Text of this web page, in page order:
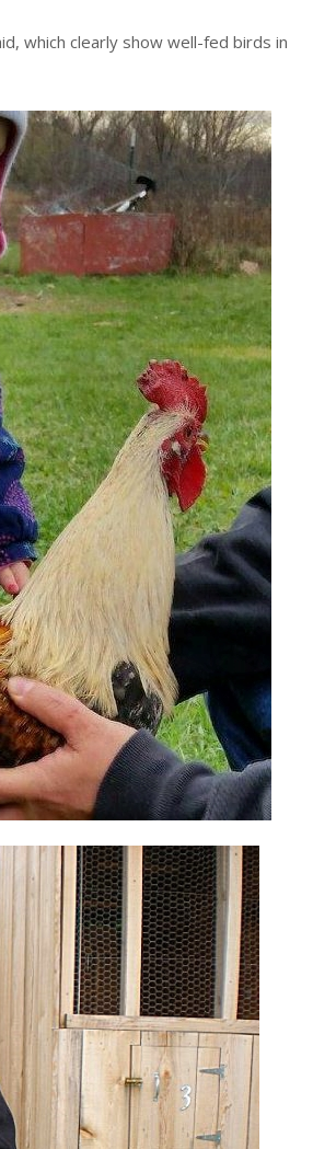
which clearly show well-fed birds in